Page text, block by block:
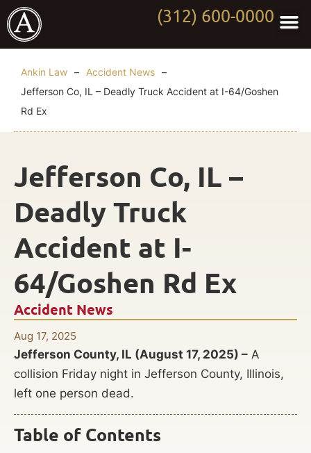
(312) 600-0000
Ankin Law – Accident News –
Jefferson Co, IL – Deadly Truck Accident at I-64/Goshen
Rd Ex
Accident News
Aug 17, 2025
Jefferson Co, IL –
Deadly Truck
Accident at I-
64/Goshen Rd Ex
Jefferson County, IL (August 17, 2025) – A
collision Friday night in Jefferson County, Illinois,
left one person dead.
Table of Contents